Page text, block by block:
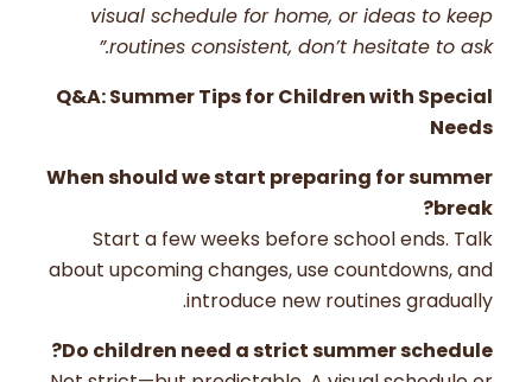
visual schedule for home, or ideas to keep
routines consistent, don’t hesitate to ask.”
Q&A: Summer Tips for Children with Special
Needs
When should we start preparing for summer
break?
Start a few weeks before school ends. Talk
about upcoming changes, use countdowns, and
introduce new routines gradually.
Do children need a strict summer schedule?